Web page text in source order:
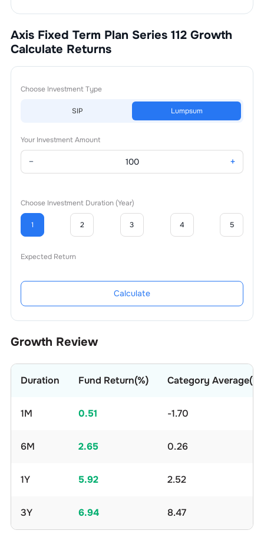
Axis Fixed Term Plan Series 112 Growth
Calculate Returns
Choose Investment Type
SIP Lumpsum
Your Investment Amount
− +
Choose Investment Duration (Year)
1 2 3 4 5
Expected Return
Calculate
Growth Review
Duration Fund Return(%) Category Average(%)
1M 0.51 -1.70
6M 2.65 0.26
1Y 5.92 2.52
3Y 6.94 8.47